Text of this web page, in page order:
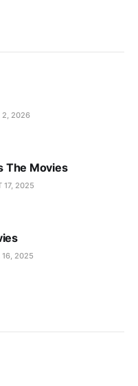
2, 2026
The Movies
17, 2025
16, 2025